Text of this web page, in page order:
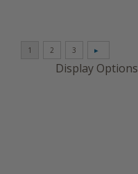
Display Options